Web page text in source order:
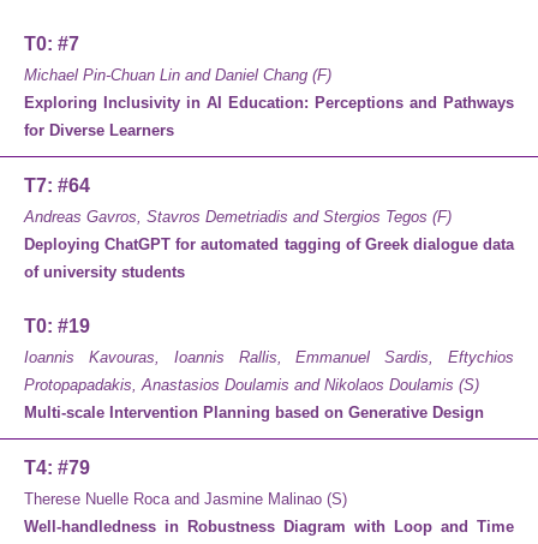
T0: #7
Michael Pin-Chuan Lin and Daniel Chang (F)
Exploring Inclusivity in AI Education: Perceptions and Pathways
for Diverse Learners
T7: #64
Andreas Gavros, Stavros Demetriadis and Stergios Tegos (F)
Deploying ChatGPT for automated tagging of Greek dialogue data
of university students
T0: #19
Ioannis Kavouras, Ioannis Rallis, Emmanuel Sardis, Eftychios
Protopapadakis, Anastasios Doulamis and Nikolaos Doulamis (S)
Multi-scale Intervention Planning based on Generative Design
T4: #79
Therese Nuelle Roca and Jasmine Malinao (S)
Well-handledness in Robustness Diagram with Loop and Time